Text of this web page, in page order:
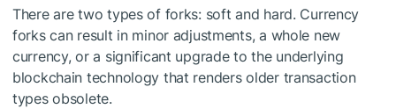
There are two types of forks: soft and hard. Currency
forks can result in minor adjustments, a whole new
currency, or a significant upgrade to the underlying
blockchain technology that renders older transaction
types obsolete.